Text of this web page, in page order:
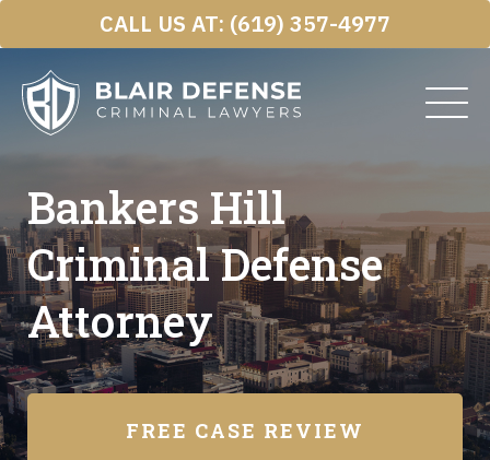
Skip
content
CALL US AT: (619) 357-4977
Bankers Hill
Criminal Defense
Attorney
FREE CASE REVIEW